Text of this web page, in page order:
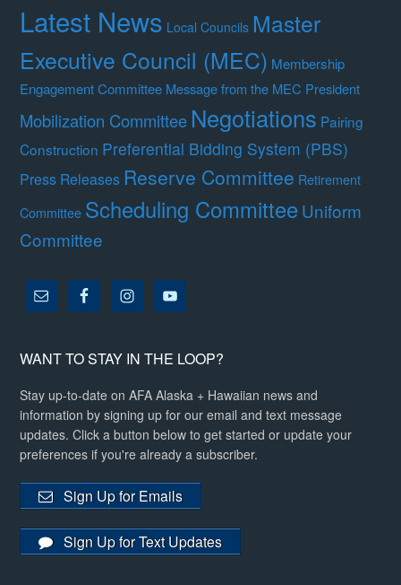
Latest News Local Councils Master
Executive Council (MEC) Membership
Engagement Committee Message from the MEC President
Mobilization Committee Negotiations Pairing
Construction Preferential Bidding System (PBS)
Press Releases Reserve Committee Retirement
Committee Scheduling CommitteeUniform
Committee
WANT TO STAY IN THE LOOP?
Stay up-to-date on AFA Alaska + Hawaiian news and
information by signing up for our email and text message
updates. Click a button below to get started or update your
preferences if you're already a subscriber.
Sign Up for Emails
Sign Up for Text Updates